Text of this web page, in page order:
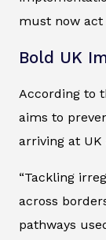
must now act
Bold UK
According to
aims to
arriving at UK
“Tackling
across
pathways